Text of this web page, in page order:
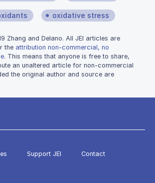
oxidative stress
Zhang and Delano. All JEI articles are
the attribution non-commercial, no
. This means that anyone is free to share,
an unaltered article for non-commercial
the original author and source are
Support JEI Contact